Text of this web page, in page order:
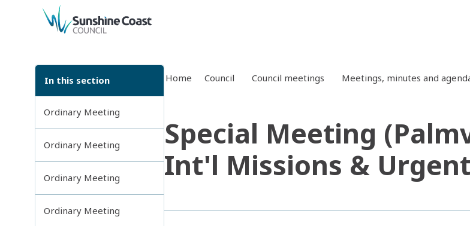
back to top
In this section
Ordinary Meeting
Ordinary Meeting
Ordinary Meeting
Ordinary Meeting
Home Council Council meetings Meetings, minutes and
Special Meeting
Int'l Missions &